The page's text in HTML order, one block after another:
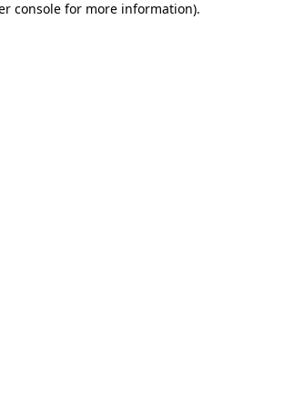
console for more information).